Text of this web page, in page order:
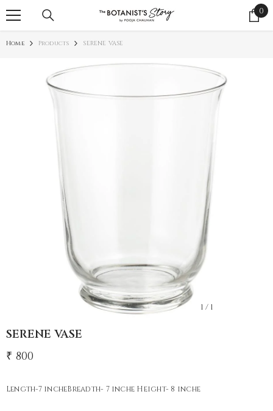
SKIP TO CONTENT 0
0
Home Products SERENE VASE
1 / 1
SERENE VASE
₹ 800
Length-7 incheBreadth- 7 inche Height- 8 inche